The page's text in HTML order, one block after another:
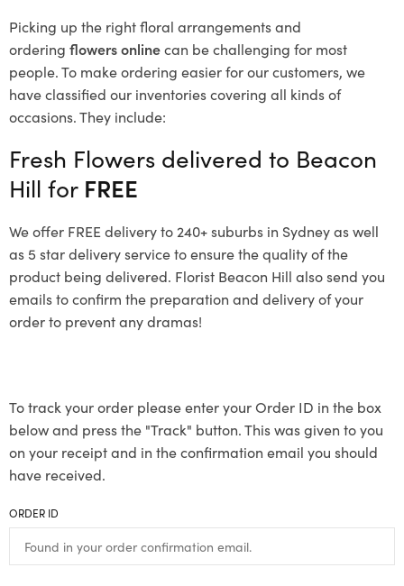
Picking up the right floral arrangements and
ordering flowers onlinecan be challenging for most
people. To make ordering easier for our customers, we
have classified our inventories covering all kinds of
occasions. They include:
Fresh Flowers delivered to Beacon
Hill for FREE
We offer FREE delivery to 240+ suburbs in Sydney as well
as 5 star delivery service to ensure the quality of the
product being delivered. Florist Beacon Hill also send you
emails to confirm the preparation and delivery of your
order to prevent any dramas!
To track your order please enter your Order ID in the box
below and press the "Track" button. This was given to you
on your receipt and in the confirmation email you should
have received.
ORDER ID